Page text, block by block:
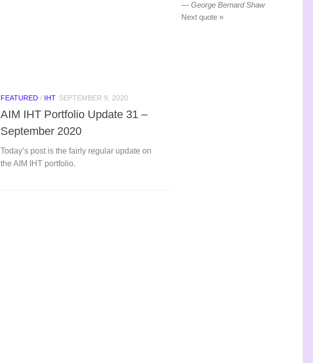
FEATURED / IHT SEPTEMBER 9, 2020
AIM IHT Portfolio Update 31 –
September 2020
Today’s post is the fairly regular update on
the AIM IHT portfolio.
— George Bernard Shaw
Next quote »